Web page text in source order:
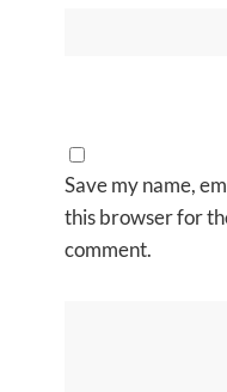
Save my name,
this browser for
comment.